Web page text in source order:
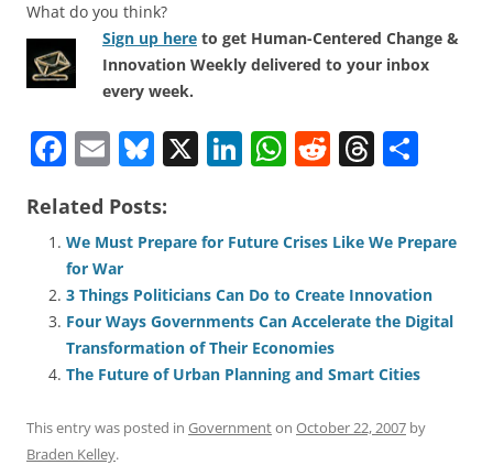
What do you think?
Sign up here to get Human-Centered Change &
Innovation Weekly delivered to your inbox
every week.
F
c
e
b
o
o
k
E
ai
l
Bl
e
sk
y
X Li
e
dI
n
W
s
A
p
p
R
di
t
T
a
d
s
e
Related Posts:
We Must Prepare for Future Crises Like We Prepare
for War
3 Things Politicians Can Do to Create Innovation
Four Ways Governments Can Accelerate the Digital
Transformation of Their Economies
The Future of Urban Planning and Smart Cities
This entry was posted in Governmenton October 22, 2007 by
Braden Kelley.